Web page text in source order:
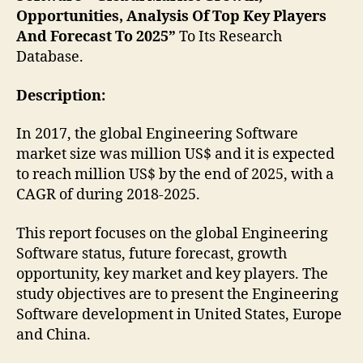
Opportunities, Analysis Of Top Key Players
And Forecast To 2025” To Its Research
Database.
Description:
In 2017, the global Engineering Software
market size was million US$ and it is expected
to reach million US$ by the end of 2025, with a
CAGR of during 2018-2025.
This report focuses on the global Engineering
Software status, future forecast, growth
opportunity, key market and key players. The
study objectives are to present the Engineering
Software development in United States, Europe
and China.